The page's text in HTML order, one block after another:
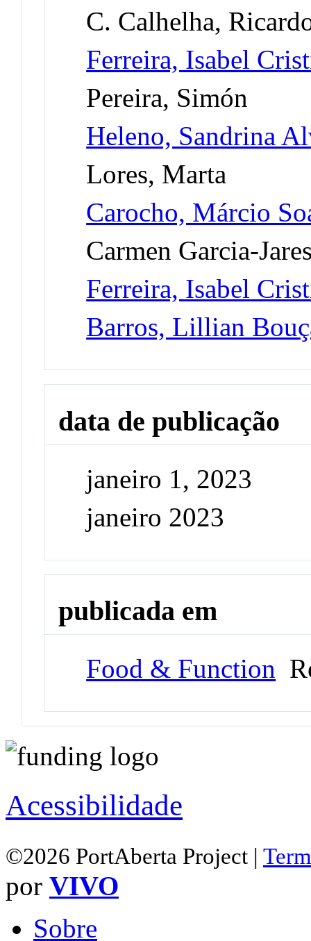
C. Calhelha,
Ferreira, Isabel
Pereira, Simón
Heleno, Sandrina
Lores, Marta
Carocho, Márcio
Carmen Garcia-
Ferreira, Isabel
Barros, Lillian
data de publicação
janeiro 1, 2023
janeiro 2023
publicada em
Food & Function
Acessibilidade
©2026 PortAberta Project |
por VIVO
Sobre